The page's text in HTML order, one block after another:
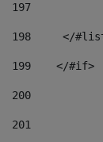
197
198
</
199
    </#if>
200
201